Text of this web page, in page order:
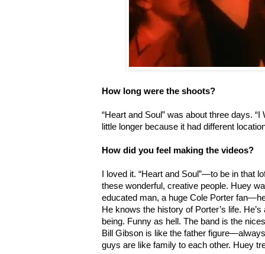
How long were the shoots?
“Heart and Soul” was about three days.
little longer because it had different
How did you feel making the videos?
I loved it. “Heart and Soul”—to be in that
these wonderful, creative people. Huey
educated man, a huge Cole Porter
He knows the history of Porter’s life.
being. Funny as hell. The band is the
Bill Gibson is like the father
guys are like family to each other. Huey